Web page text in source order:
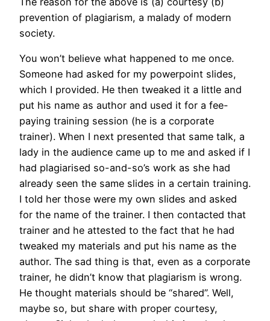
prevention of plagiarism, a malady of modern
society.
You won’t believe what happened to me once.
Someone had asked for my powerpoint slides,
which I provided. He then tweaked it a little and
put his name as author and used it for a fee-
paying training session (he is a corporate
trainer). When I next presented that same talk, a
lady in the audience came up to me and asked if I
had plagiarised so-and-so’s work as she had
already seen the same slides in a certain training.
I told her those were my own slides and asked
for the name of the trainer. I then contacted that
trainer and he attested to the fact that he had
tweaked my materials and put his name as the
author. The sad thing is that, even as a corporate
trainer, he didn’t know that plagiarism is wrong.
He thought materials should be “shared”. Well,
maybe so, but share with proper courtesy,